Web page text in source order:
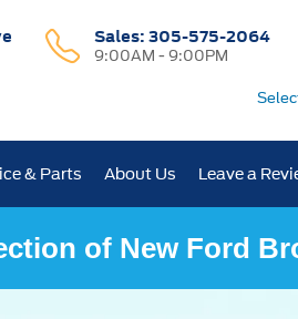
Sales: 305-575-2064
9:00AM - 9:00PM
& Parts About Us Leave a
of New Ford